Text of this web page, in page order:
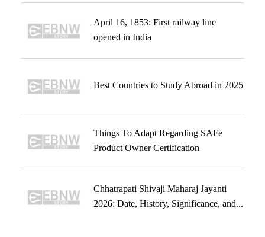
April 16, 1853: First railway line
opened in India
Best Countries to Study Abroad in 2025
Things To Adapt Regarding SAFe
Product Owner Certification
Chhatrapati Shivaji Maharaj Jayanti
2026: Date, History, Significance, and...